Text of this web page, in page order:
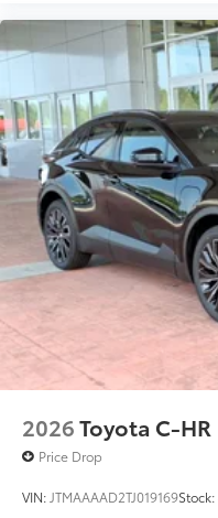
2026Toyota C-HR
Price Drop
VIN: JTMAAAAD2TJ019169Stock: